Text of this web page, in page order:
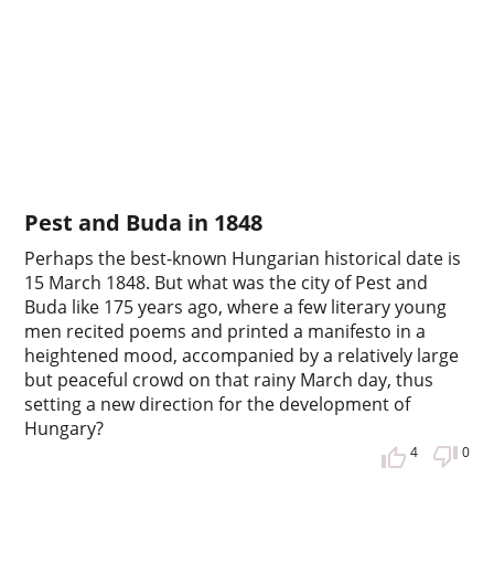
Pest and Buda in 1848
Perhaps the best-known Hungarian historical date is
15 March 1848. But what was the city of Pest and
Buda like 175 years ago, where a few literary young
men recited poems and printed a manifesto in a
heightened mood, accompanied by a relatively large
but peaceful crowd on that rainy March day, thus
setting a new direction for the development of
Hungary?
4 0